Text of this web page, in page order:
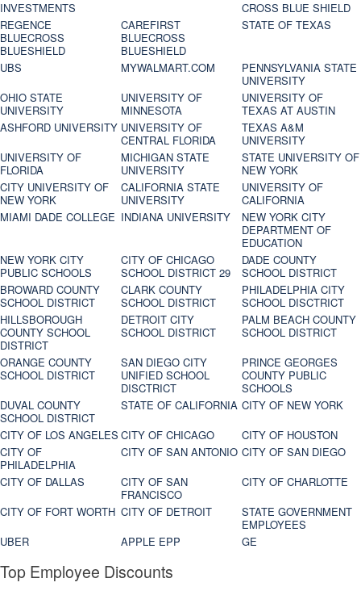
INVESTMENTS
CROSS BLUE SHIELD
REGENCE
BLUECROSS
BLUESHIELD
CAREFIRST
BLUECROSS
BLUESHIELD
STATE OF TEXAS
UBS MYWALMART.COM
PENNSYLVANIA STATE
UNIVERSITY
OHIO STATE
UNIVERSITY
UNIVERSITY OF
MINNESOTA
UNIVERSITY OF
TEXAS AT AUSTIN
ASHFORD UNIVERSITY UNIVERSITY OF
CENTRAL FLORIDA
TEXAS A&M
UNIVERSITY
UNIVERSITY OF
FLORIDA
MICHIGAN STATE
UNIVERSITY
STATE UNIVERSITY OF
NEW YORK
CITY UNIVERSITY OF
NEW YORK
CALIFORNIA STATE
UNIVERSITY
UNIVERSITY OF
CALIFORNIA
MIAMI DADE COLLEGE INDIANA UNIVERSITY
NEW YORK CITY
DEPARTMENT OF
EDUCATION
NEW YORK CITY
PUBLIC SCHOOLS
CITY OF CHICAGO
SCHOOL DISTRICT 29
DADE COUNTY
SCHOOL DISTRICT
BROWARD COUNTY
SCHOOL DISTRICT
CLARK COUNTY
SCHOOL DISTRICT
PHILADELPHIA CITY
SCHOOL DISCTRICT
HILLSBOROUGH
COUNTY SCHOOL
DISTRICT
DETROIT CITY
SCHOOL DISTRICT
PALM BEACH COUNTY
SCHOOL DISTRICT
ORANGE COUNTY
SCHOOL DISTRICT
SAN DIEGO CITY
UNIFIED SCHOOL
DISCTRICT
PRINCE GEORGES
COUNTY PUBLIC
SCHOOLS
DUVAL COUNTY
SCHOOL DISTRICT
STATE OF CALIFORNIA CITY OF NEW YORK
CITY OF LOS ANGELES CITY OF CHICAGO
CITY OF HOUSTON
CITY OF
PHILADELPHIA
CITY OF SAN ANTONIO CITY OF SAN DIEGO
CITY OF DALLAS
CITY OF SAN
FRANCISCO
CITY OF CHARLOTTE
CITY OF FORT WORTH CITY OF DETROIT
STATE GOVERNMENT
EMPLOYEES
UBER
APPLE EPP GE
Top Employee Discounts